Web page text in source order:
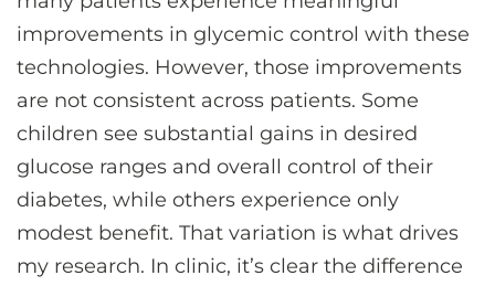
improvements in glycemic control with these
technologies. However, those improvements
are not consistent across patients. Some
children see substantial gains in desired
glucose ranges and overall control of their
diabetes, while others experience only
modest benefit. That variation is what drives
my research. In clinic, it’s clear the difference